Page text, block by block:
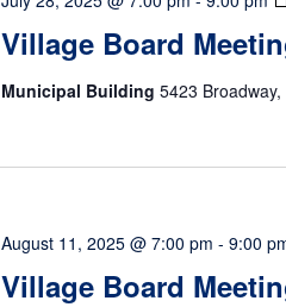
Village Board
Municipal Building 5423
Village Board
August 11, 2025 @ 7:00 pm - 9:00